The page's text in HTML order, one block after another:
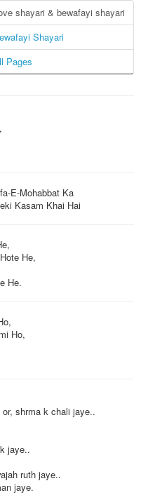
shayari & bewafayi shayari
Shayari
Pages
E-Mohabbat Ka
Kasam Khai Hai
He,
He.
Ho,
shrma k chali jaye..
jaye..
ruth jaye..
jaye.